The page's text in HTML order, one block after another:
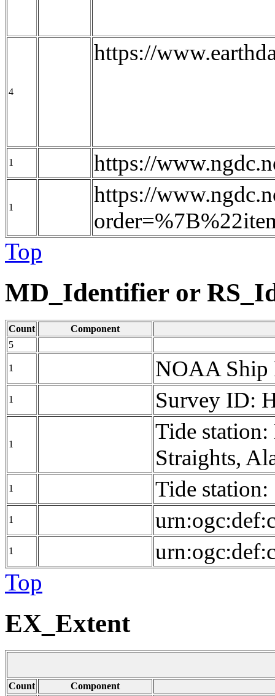
4
https://
1 https://
1
https://
Top
MD_Identifier or
Count
Component
5
1 NOAA Ship
1 Survey ID:
1
Tide
Straights,
1 Tide
1
1
Top
EX_Extent
Count
Component